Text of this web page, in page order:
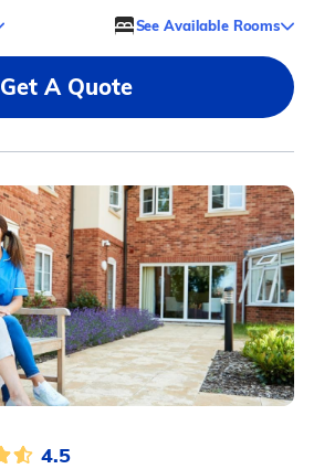
See Available Rooms
Get A Quote
4.5